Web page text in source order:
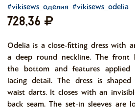
#vikisews_оделия #vikisews_odelia
728,36
Odelia is a close-fitting dress with
a deep round neckline. The front
the bottom and features
lacing detail. The dress is
waist darts. It closes with an
back seam. The set-in sleeves are